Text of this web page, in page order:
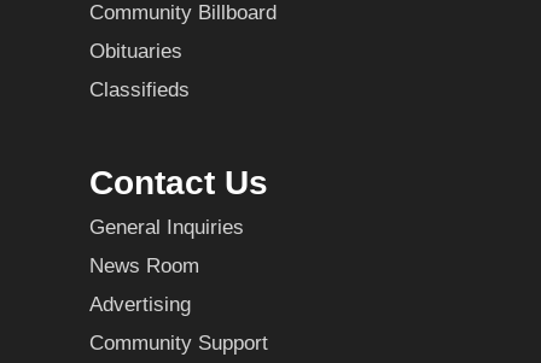
Community Billboard
Obituaries
Classifieds
Contact Us
General Inquiries
News Room
Advertising
Community Support